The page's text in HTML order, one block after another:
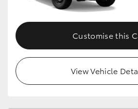
Customise this
View Vehicle